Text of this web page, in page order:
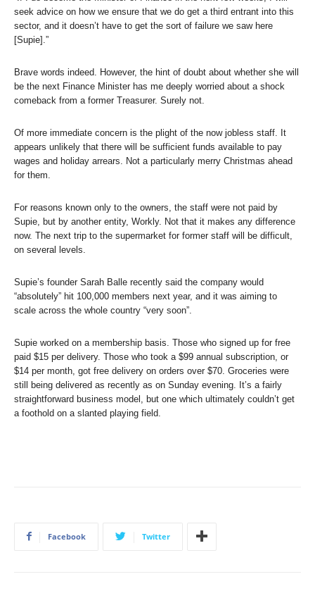
seek advice on how we ensure that we do get a third entrant into this
sector, and it doesn’t have to get the sort of failure we saw here
[Supie].”
Brave words indeed. However, the hint of doubt about whether she will
be the next Finance Minister has me deeply worried about a shock
comeback from a former Treasurer. Surely not.
Of more immediate concern is the plight of the now jobless staff. It
appears unlikely that there will be sufficient funds available to pay
wages and holiday arrears. Not a particularly merry Christmas ahead
for them.
For reasons known only to the owners, the staff were not paid by
Supie, but by another entity, Workly. Not that it makes any difference
now. The next trip to the supermarket for former staff will be difficult,
on several levels.
Supie’s founder Sarah Balle recently said the company would
“absolutely” hit 100,000 members next year, and it was aiming to
scale across the whole country “very soon”.
Supie worked on a membership basis. Those who signed up for free
paid $15 per delivery. Those who took a $99 annual subscription, or
$14 per month, got free delivery on orders over $70. Groceries were
still being delivered as recently as on Sunday evening. It’s a fairly
straightforward business model, but one which ultimately couldn’t get
a foothold on a slanted playing field.
Facebook Twitter